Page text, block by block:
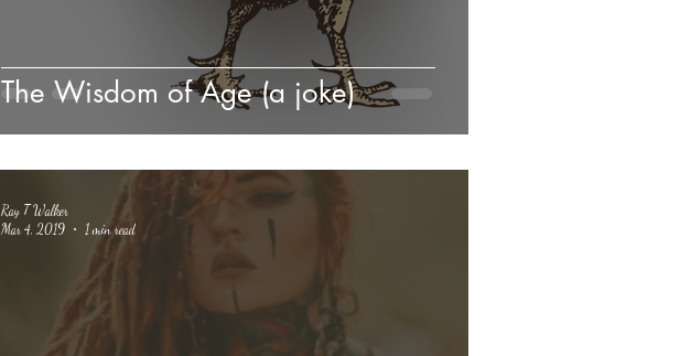
The Wisdom of Age (a joke)
Ray T Walker
Mar 4, 2019
1 min read